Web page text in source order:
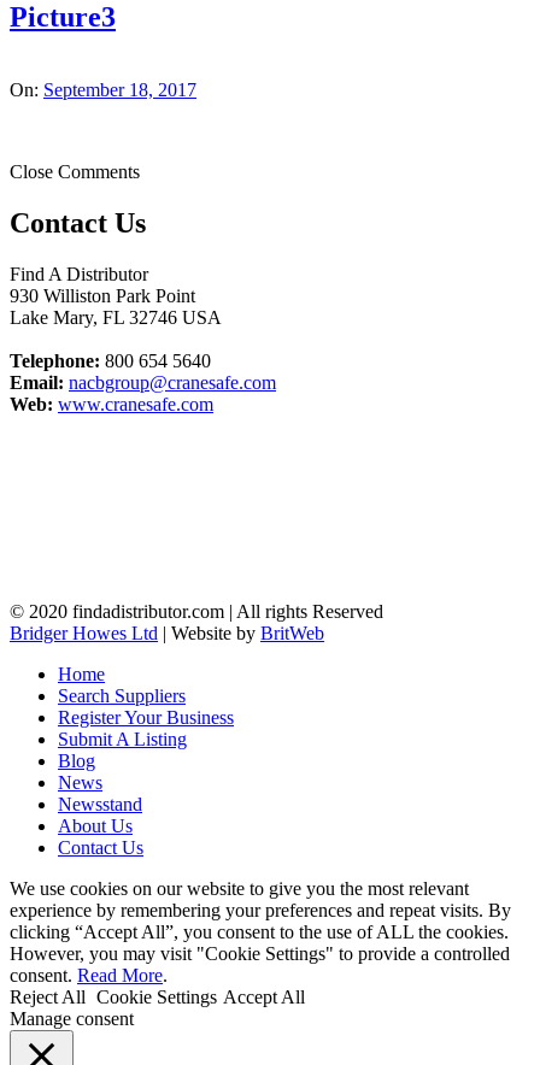
Picture3
On: September 18, 2017
Close Comments
Contact Us
Find A Distributor
930 Williston Park Point
Lake Mary, FL 32746 USA
Telephone: 800 654 5640
Email: nacbgroup@cranesafe.com
Web: www.cranesafe.com
© 2020 findadistributor.com | All rights Reserved
Bridger Howes Ltd | Website by BritWeb
Home
Search Suppliers
Register Your Business
Submit A Listing
Blog
News
Newsstand
About Us
Contact Us
We use cookies on our website to give you the most relevant
experience by remembering your preferences and repeat visits. By
clicking “Accept All”, you consent to the use of ALL the cookies.
However, you may visit "Cookie Settings" to provide a controlled
consent. Read More.
Reject All Cookie Settings Accept All
Manage consent